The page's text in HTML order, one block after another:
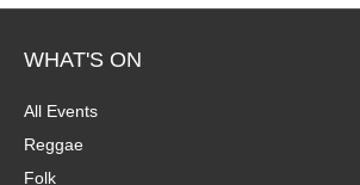
WHAT'S ON
All Events
Reggae
Folk